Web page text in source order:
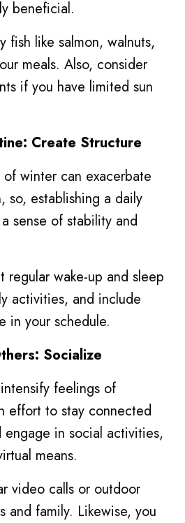
beneficial.
like salmon, walnuts,
meals. Also, consider
if you have limited sun
Create Structure
winter can exacerbate
so, establishing a daily
sense of stability and
regular wake-up and sleep
activities, and include
in your schedule.
Socialize
feelings of
effort to stay connected
in social activities,
means.
video calls or outdoor
and family. Likewise, you